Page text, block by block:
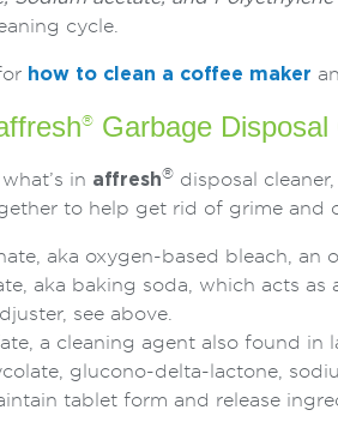
cycle.
how to clean a coffee maker
® Garbage Disposal
in affresh® disposal
to help get rid of grime and
aka oxygen-based bleach, an
aka baking soda, which acts
see above.
a cleaning agent also found in
glucono-delta-lactone,
tablet form and release